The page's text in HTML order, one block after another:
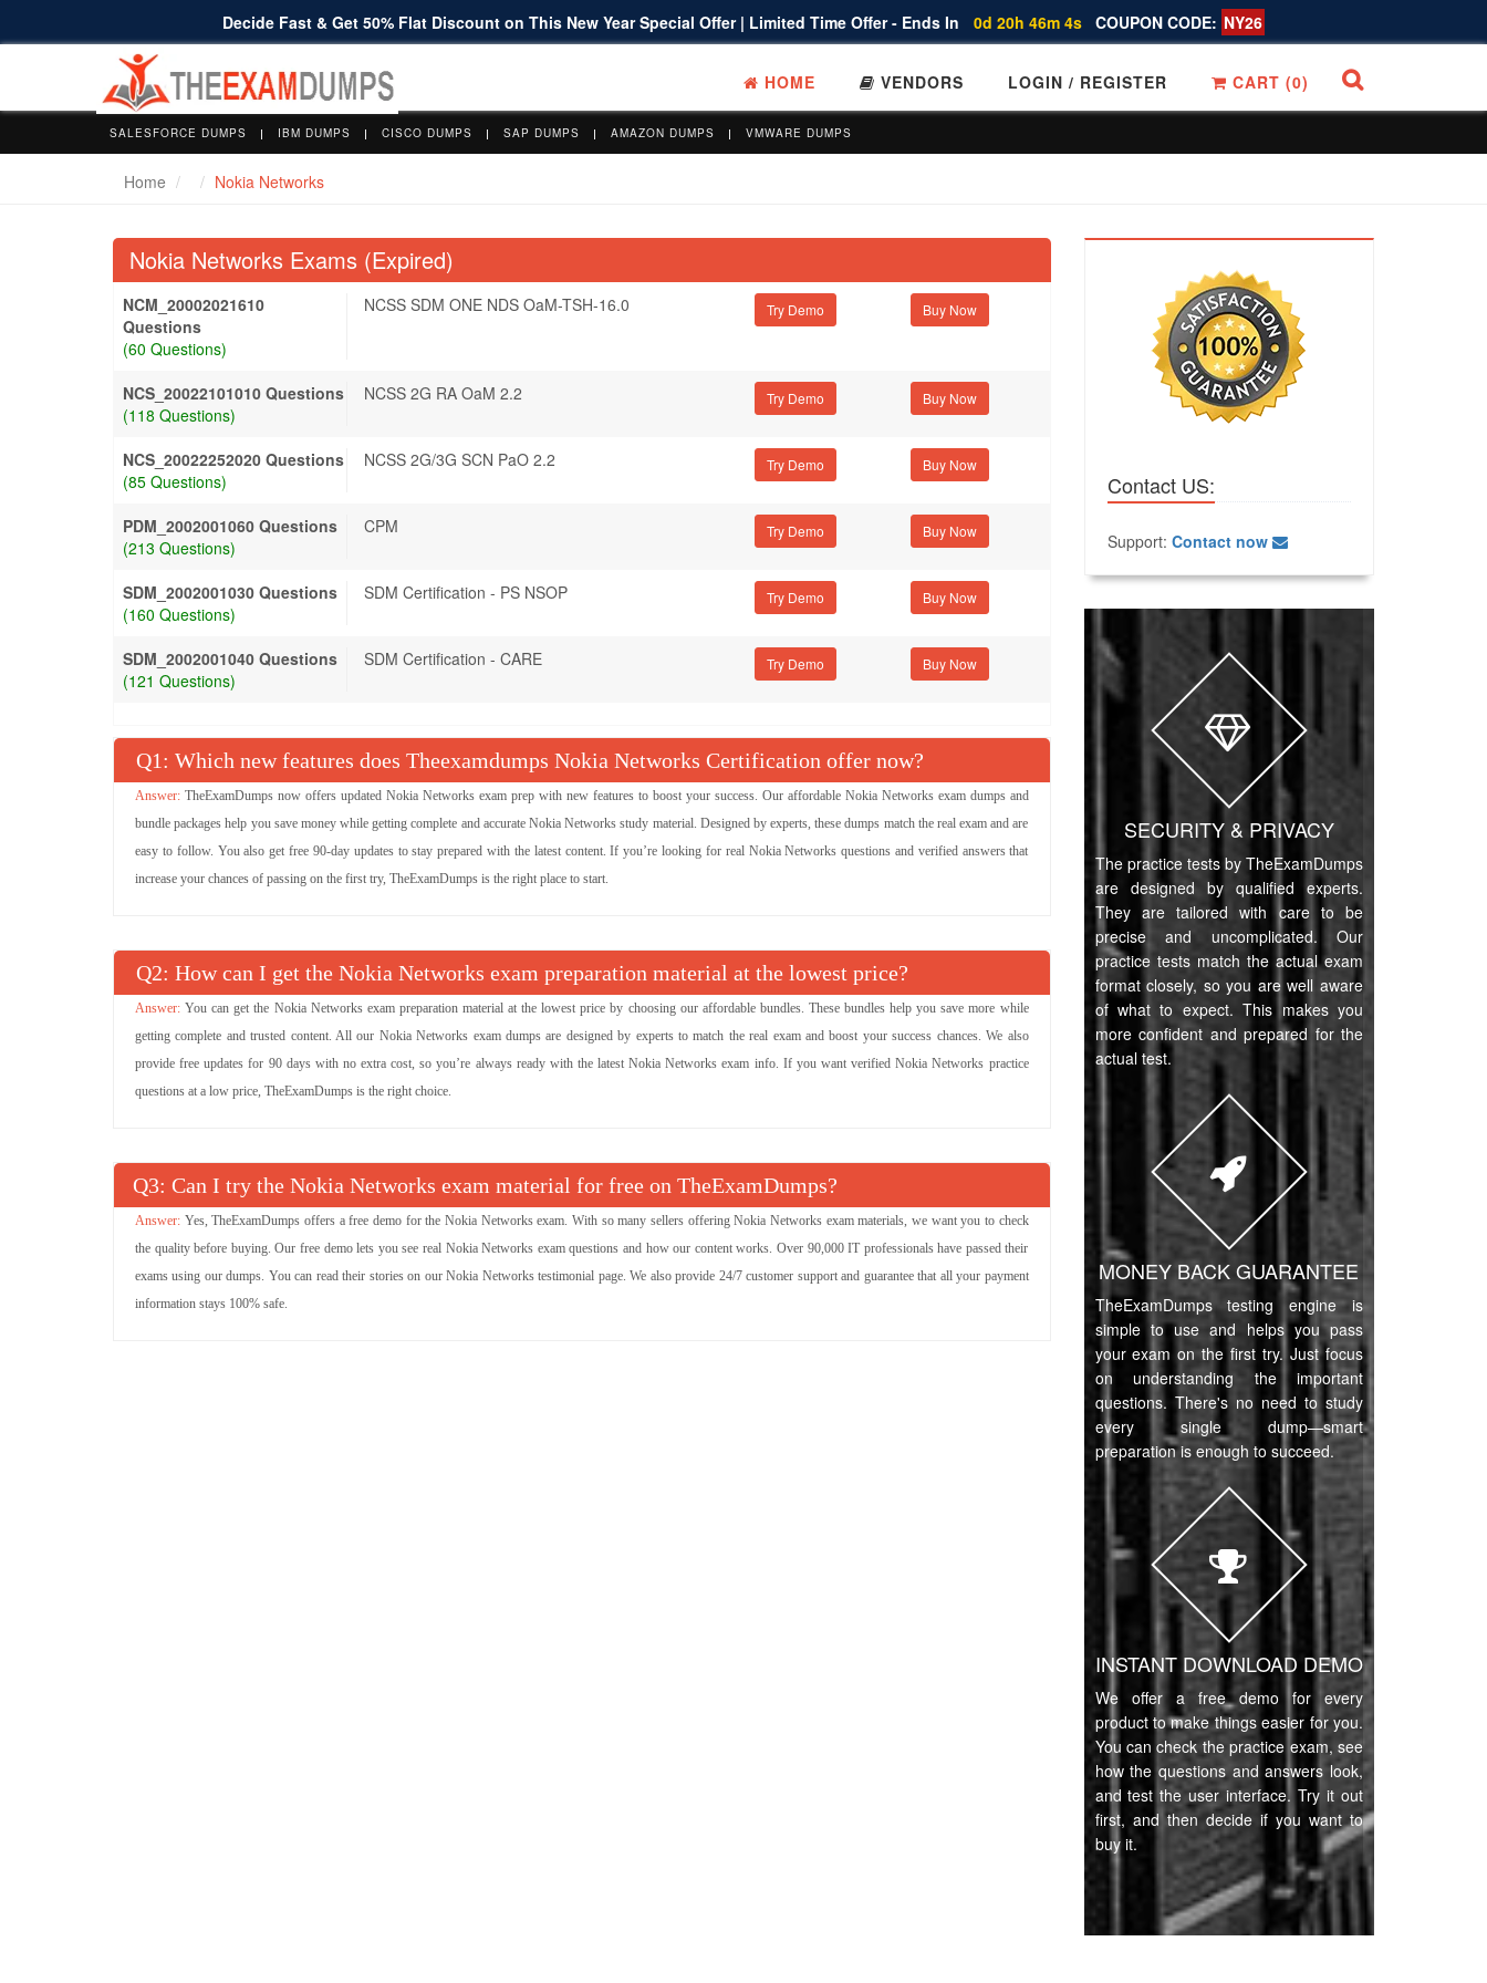
Decide Fast & Get 50% Flat Discount on This New Year Special Offer | Limited Time Offer - Ends In 0d 20h 46m 3s COUPON CODE: NY26
HOME VENDORS LOGIN / REGISTER CART (0)
SALESFORCE DUMPS IBM DUMPS CISCO DUMPS SAP DUMPS AMAZON DUMPS VMWARE DUMPS
Home Nokia Networks
Nokia Networks Exams (Expired)
NCM_20002021610
Questions
(60 Questions)
NCSS SDM ONE NDS OaM-TSH-16.0 Try Demo
NCS_20022101010 Questions
(118 Questions)
NCSS 2G RA OaM 2.2 Try Demo
NCS_20022252020 Questions
(85 Questions)
NCSS 2G/3G SCN PaO 2.2 Try Demo
PDM_2002001060 Questions
(213 Questions)
CPM Try Demo
SDM_2002001030 Questions
(160 Questions)
SDM Certification - PS NSOP Try Demo
SDM_2002001040 Questions
(121 Questions)
SDM Certification - CARE Try Demo
Q : Which new features does Theexamdumps Nokia Networks Certification offer now?
TheExamDumps now offers updated Nokia Networks exam prep with new features to boost your success. Our affordable Nokia Networks exam dumps and
bundle packages help you save money while getting complete and accurate Nokia Networks study material. Designed by experts, these dumps match the real exam and are
easy to follow. You also get free 90-day updates to stay prepared with the latest content. If you’re looking for real Nokia Networks questions and verified answers that
increase your chances of passing on the first try, TheExamDumps is the right place to start.
Q : How can I get the Nokia Networks exam preparation material at the lowest price?
You can get the Nokia Networks exam preparation material at the lowest price by choosing our affordable bundles. These bundles help you save more while
getting complete and trusted content. All our Nokia Networks exam dumps are designed by experts to match the real exam and boost your success chances. We also
provide free updates for 90 days with no extra cost, so you’re always ready with the latest Nokia Networks exam info. If you want verified Nokia Networks practice
questions at a low price, TheExamDumps is the right choice.
Q : Can I try the Nokia Networks exam material for free on TheExamDumps?
Yes, TheExamDumps offers a free demo for the Nokia Networks exam. With so many sellers offering Nokia Networks exam materials, we want you to check
the quality before buying. Our free demo lets you see real Nokia Networks exam questions and how our content works. Over 90,000 IT professionals have passed their
exams using our dumps. You can read their stories on our Nokia Networks testimonial page. We also provide 24/7 customer support and guarantee that all your payment
information stays 100% safe.
Contact US:
Support: Contact now
SECURITY & PRIVACY
The practice tests by TheExamDumps
are designed by qualified experts.
They are tailored with care to be
precise and uncomplicated. Our
practice tests match the actual exam
format closely, so you are well aware
of what to expect. This makes you
more confident and prepared for the
actual test.
MONEY BACK GUARANTEE
TheExamDumps testing engine is
simple to use and helps you pass
your exam on the first try. Just focus
on understanding the important
questions. There's no need to study
every single dump—smart
preparation is enough to succeed.
INSTANT DOWNLOAD DEMO
We offer a free demo for every
product to make things easier for you.
You can check the practice exam, see
how the questions and answers look,
and test the user interface. Try it out
first, and then decide if you want to
buy it.